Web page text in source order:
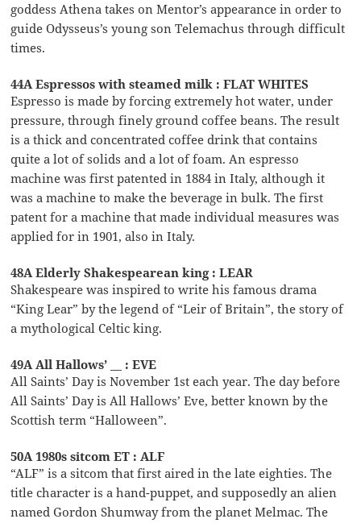
goddess Athena takes on Mentor’s appearance in order to
guide Odysseus’s young son Telemachus through difficult
times.
44A Espressos with steamed milk : FLAT WHITES
Espresso is made by forcing extremely hot water, under
pressure, through finely ground coffee beans. The result
is a thick and concentrated coffee drink that contains
quite a lot of solids and a lot of foam. An espresso
machine was first patented in 1884 in Italy, although it
was a machine to make the beverage in bulk. The first
patent for a machine that made individual measures was
applied for in 1901, also in Italy.
48A Elderly Shakespearean king : LEAR
Shakespeare was inspired to write his famous drama
“King Lear” by the legend of “Leir of Britain”, the story of
a mythological Celtic king.
49A All Hallows’ __ : EVE
All Saints’ Day is November 1st each year. The day before
All Saints’ Day is All Hallows’ Eve, better known by the
Scottish term “Halloween”.
50A 1980s sitcom ET : ALF
“ALF” is a sitcom that first aired in the late eighties. The
title character is a hand-puppet, and supposedly an alien
named Gordon Shumway from the planet Melmac. The